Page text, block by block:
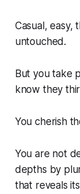
Casual, easy,
untouched.
But you take
know they
You cherish
You are not
depths by
that reveals